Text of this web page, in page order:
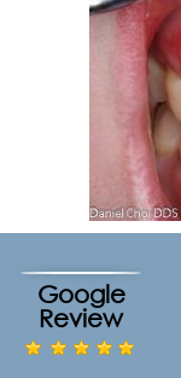
Google
Review